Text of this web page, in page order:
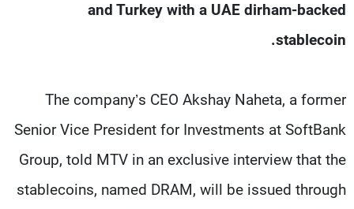
and Turkey with a UAE dirham-backed
stablecoin.
The company’s CEO Akshay Naheta, a former
Senior Vice President for Investments at SoftBank
Group, told MTV in an exclusive interview that the
stablecoins, named DRAM, will be issued through